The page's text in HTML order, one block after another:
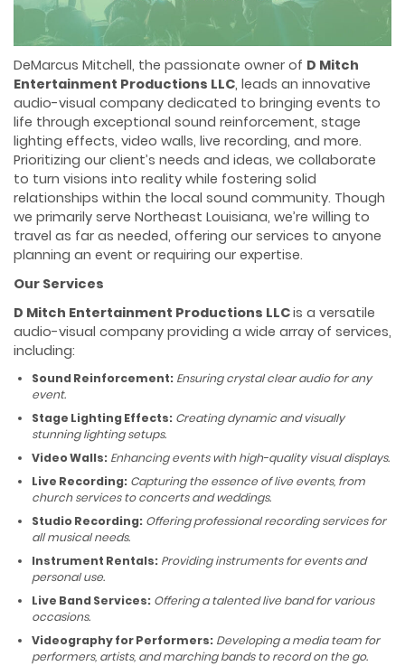
DeMarcus Mitchell, the passionate owner of D Mitch
Entertainment Productions LLC, leads an innovative
audio-visual company dedicated to bringing events to
life through exceptional sound reinforcement, stage
lighting effects, video walls, live recording, and more.
Prioritizing our client’s needs and ideas, we collaborate
to turn visions into reality while fostering solid
relationships within the local sound community. Though
we primarily serve Northeast Louisiana, we’re willing to
travel as far as needed, offering our services to anyone
planning an event or requiring our expertise.
Our Services
D Mitch Entertainment Productions LLCis a versatile
audio-visual company providing a wide array of services,
including:
Sound Reinforcement: Ensuring crystal clear audio for any
event.
Stage Lighting Effects: Creating dynamic and visually
stunning lighting setups.
Video Walls: Enhancing events with high-quality visual displays.
Live Recording: Capturing the essence of live events, from
church services to concerts and weddings.
Studio Recording: Offering professional recording services for
all musical needs.
Instrument Rentals: Providing instruments for events and
personal use.
Live Band Services: Offering a talented live band for various
occasions.
Videography for Performers: Developing a media team for
performers, artists, and marching bands to record on the go.